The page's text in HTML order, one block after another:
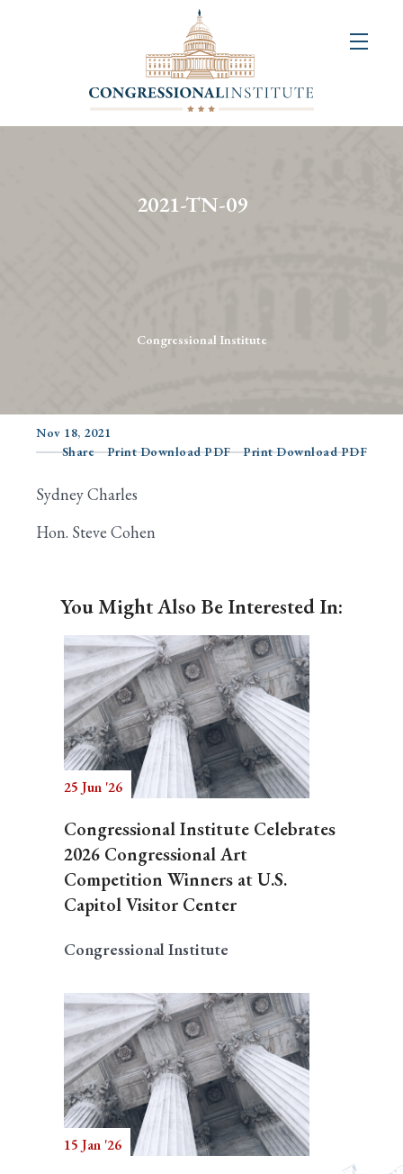
2021-TN-09
Congressional Institute
Nov 18, 2021
Share
Print Download PDF Print Download PDF
Sydney Charles
Hon. Steve Cohen
You Might Also Be Interested In:
25 Jun '26
Congressional Institute Celebrates
2026 Congressional Art
Competition Winners at U.S.
Capitol Visitor Center
Congressional Institute
15 Jan '26